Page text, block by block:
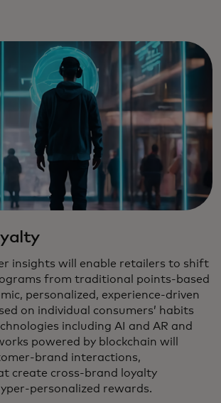
insights will enable retailers to shift
from traditional points-based
personalized, experience-driven
on individual consumers’ habits
including AI and AR and
powered by blockchain will
brand interactions,
create cross-brand loyalty
personalized rewards.